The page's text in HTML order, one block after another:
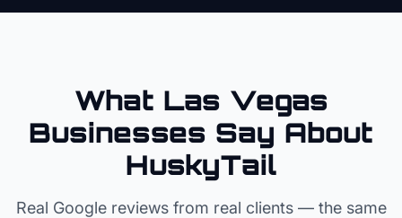
What Las Vegas
Businesses Say About
HuskyTail
Real Google reviews from real clients — the same